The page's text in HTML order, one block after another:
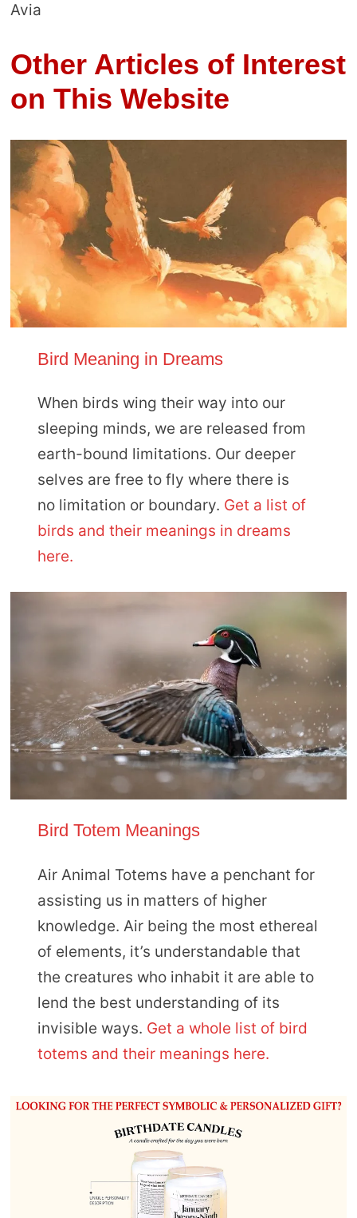
Avia
Other Articles of Interest
on This Website
Bird Meaning in Dreams
When birds wing their way into our
sleeping minds, we are released from
earth-bound limitations. Our deeper
selves are free to fly where there is
no limitation or boundary. Get a list of
birds and their meanings in dreams
here.
Bird Totem Meanings
Air Animal Totems have a penchant for
assisting us in matters of higher
knowledge. Air being the most ethereal
of elements, it’s understandable that
the creatures who inhabit it are able to
lend the best understanding of its
invisible ways. Get a whole list of bird
totems and their meanings here.